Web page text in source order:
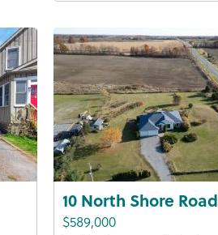
10 North Shore Road
$589,000